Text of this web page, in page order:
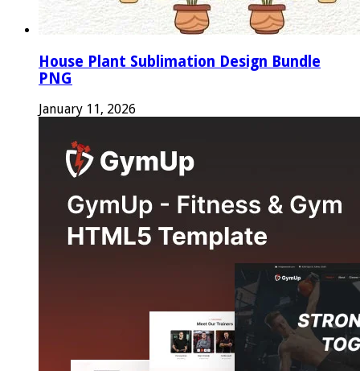
House Plant Sublimation Design Bundle
PNG
January 11, 2026